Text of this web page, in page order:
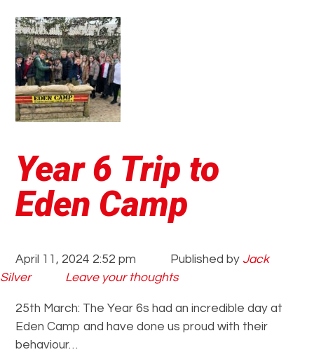
Year 6 Trip to
Eden Camp
April 11, 2024 2:52 pm Published by Jack
Silver
Leave your thoughts
25th March: The Year 6s had an incredible day at
Eden Camp and have done us proud with their
behaviour…